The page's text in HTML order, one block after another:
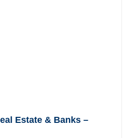
Estate & Banks –